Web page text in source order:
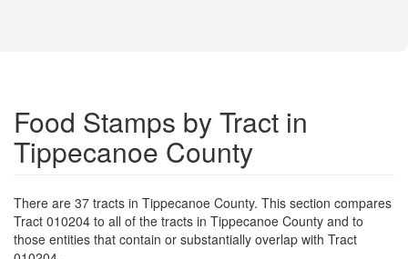
Food Stamps by Tract in
Tippecanoe County
There are 37 tracts in Tippecanoe County. This section compares
Tract 010204 to all of the tracts in Tippecanoe County and to
those entities that contain or substantially overlap with Tract